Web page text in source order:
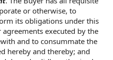
or otherwise, to
its obligations under this
executed by the
and to consummate the
hereby and thereby; and